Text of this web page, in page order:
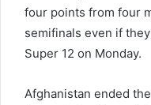
four points from four
semifinals even if
Super 12 on Monday.
Afghanistan ended